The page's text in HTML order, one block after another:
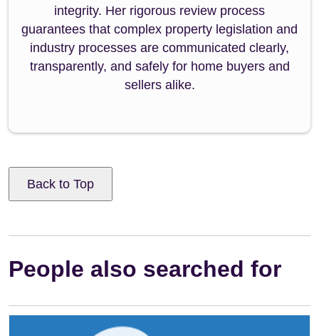
integrity. Her rigorous review process
guarantees that complex property legislation and
industry processes are communicated clearly,
transparently, and safely for home buyers and
sellers alike.
Back to Top
People also searched for